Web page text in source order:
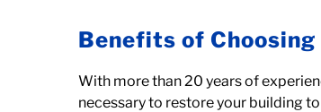
Benefits of
With more than 20 years of
necessary to restore your building